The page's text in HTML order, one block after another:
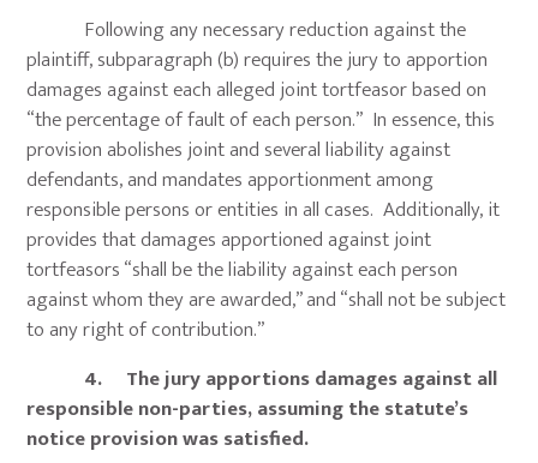
Following any necessary reduction against the
plaintiff, subparagraph (b) requires the jury to apportion
damages against each alleged joint tortfeasor based on
“the percentage of fault of each person.” In essence, this
provision abolishes joint and several liability against
defendants, and mandates apportionment among
responsible persons or entities in all cases. Additionally, it
provides that damages apportioned against joint
tortfeasors “shall be the liability against each person
against whom they are awarded,” and “shall not be subject
to any right of contribution.”
4. The jury apportions damages against all
responsible non-parties, assuming the statute’s
notice provision was satisfied.